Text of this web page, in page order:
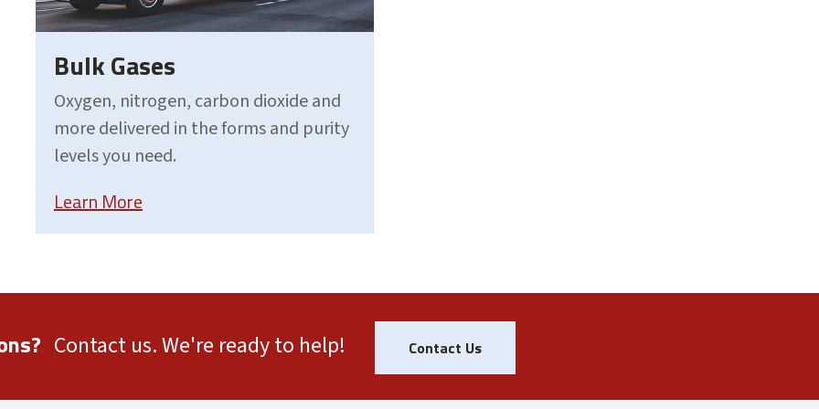
Bulk Gases
Oxygen, nitrogen, carbon dioxide and
more delivered in the forms and purity
levels you need.
Learn More
Contact us. We're ready to help! Contact Us